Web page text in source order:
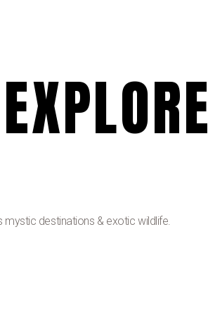
mystic destinations & exotic wildlife.